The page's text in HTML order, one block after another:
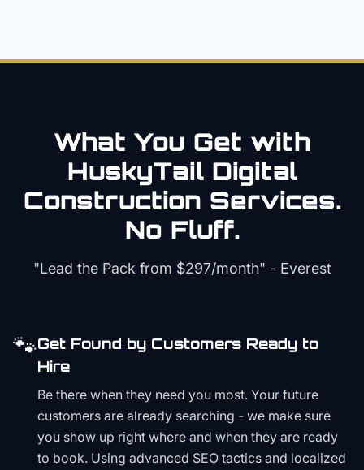
What You Get with
HuskyTail Digital
Construction Services.
No Fluff.
"Lead the Pack from $297/month" - Everest
🐾Get Found by Customers Ready to
Hire
Be there when they need you most. Your future
customers are already searching - we make sure
you show up right where and when they are ready
to book. Using advanced SEO tactics and localized